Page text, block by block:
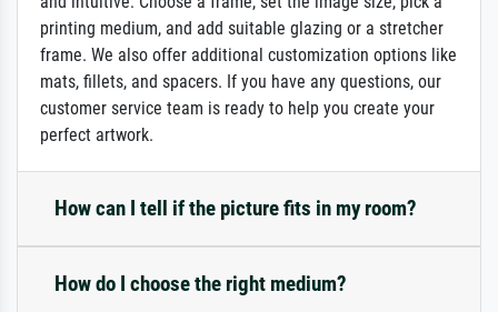
printing medium, and add suitable glazing or a stretcher
frame. We also offer additional customization options like
mats, fillets, and spacers. If you have any questions, our
customer service team is ready to help you create your
perfect artwork.
How can I tell if the picture fits in my room?
How do I choose the right medium?